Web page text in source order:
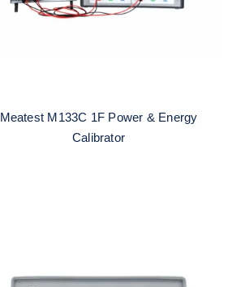
Meatest M133C 1F Power & Energy
Calibrator